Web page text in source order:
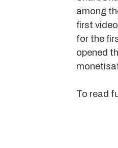
among
first
for the
opened
To read